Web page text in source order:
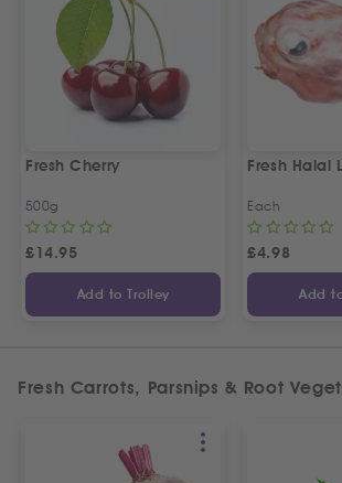
Fresh Cherry
500g
£14.95
Add to Trolley
Fresh Halal
Each
£4.98
Add
Fresh Carrots, Parsnips & Root